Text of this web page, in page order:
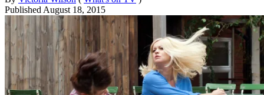
Published August 18, 2015